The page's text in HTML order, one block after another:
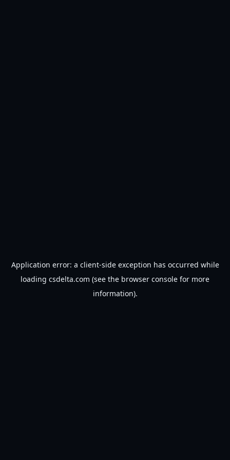
Application error: a client-side exception has occurred while
loading csdelta.com (see the browser console for more
information).